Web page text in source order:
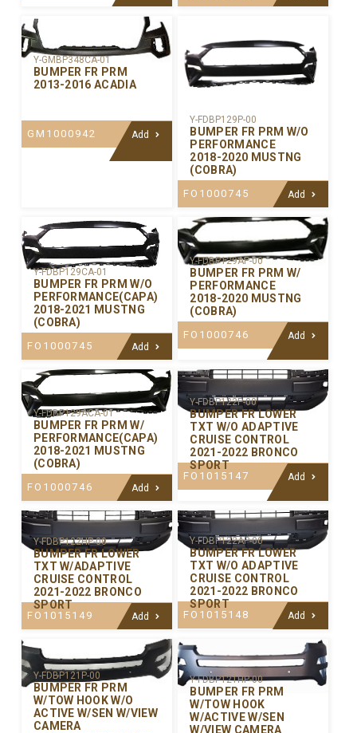
Y-GMBP348CA-01
BUMPER FR PRM
2013-2016 ACADIA
GM1000942 Add
Y-FDBP129P-00
BUMPER FR PRM W/O
PERFORMANCE
2018-2020 MUSTNG
(COBRA)
FO1000745 Add
Y-FDBP129CA-01
BUMPER FR PRM W/O
PERFORMANCE(CAPA)
2018-2021 MUSTNG
(COBRA)
FO1000745 Add
Y-FDBP129AP-00
BUMPER FR PRM W/
PERFORMANCE
2018-2020 MUSTNG
(COBRA)
FO1000746 Add
Y-FDBP129ACA-01
BUMPER FR PRM W/
PERFORMANCE(CAPA)
2018-2021 MUSTNG
(COBRA)
FO1000746 Add
Y-FDBP122P-00
BUMPER FR LOWER
TXT W/O ADAPTIVE
CRUISE CONTROL
2021-2022 BRONCO
SPORT
FO1015147 Add
Y-FDBP122HP-00
BUMPER FR LOWER
TXT W/ADAPTIVE
CRUISE CONTROL
2021-2022 BRONCO
SPORT
FO1015149 Add
Y-FDBP122AP-00
BUMPER FR LOWER
TXT W/O ADAPTIVE
CRUISE CONTROL
2021-2022 BRONCO
SPORT
FO1015148 Add
Y-FDBP121P-00
BUMPER FR PRM
W/TOW HOOK W/O
ACTIVE W/SEN W/VIEW
CAMERA
Y-FDBP121HP-00
BUMPER FR PRM
W/TOW HOOK
W/ACTIVE W/SEN
W/VIEW CAMERA